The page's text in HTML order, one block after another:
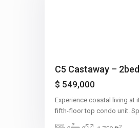
C5 Castaway –
$ 549,000
Experience coastal living at
fifth-floor top condo unit.
2